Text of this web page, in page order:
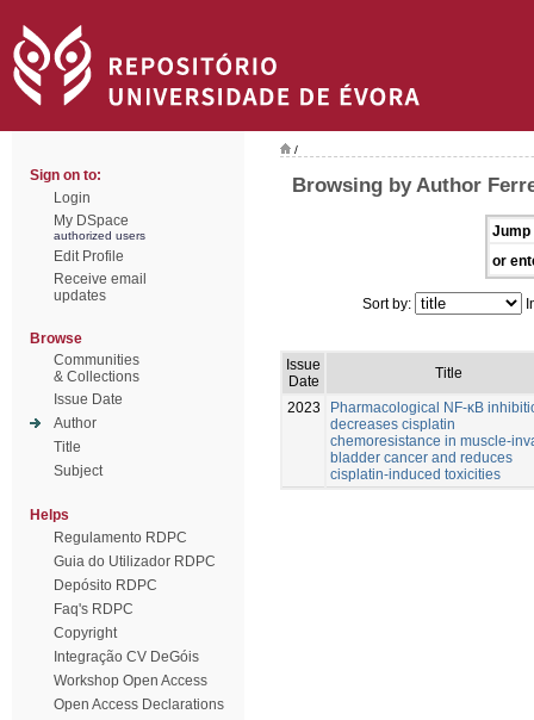
Sign on to:
Login
My DSpace
authorized users
Edit Profile
Receive email
updates
Browse
Communities
& Collections
Issue Date
Author
Title
Subject
Helps
Regulamento RDPC
Guia do Utilizador RDPC
Depósito RDPC
Faq's RDPC
Copyright
Integração CV DeGóis
Workshop Open Access
Open Access Declarations
/
Browsing by Author
Jump
or
Sort by:
Issue
Date
Title
2023
Pharmacological NF-κB
decreases cisplatin
chemoresistance in muscle-
bladder cancer and reduces
cisplatin-induced toxicities